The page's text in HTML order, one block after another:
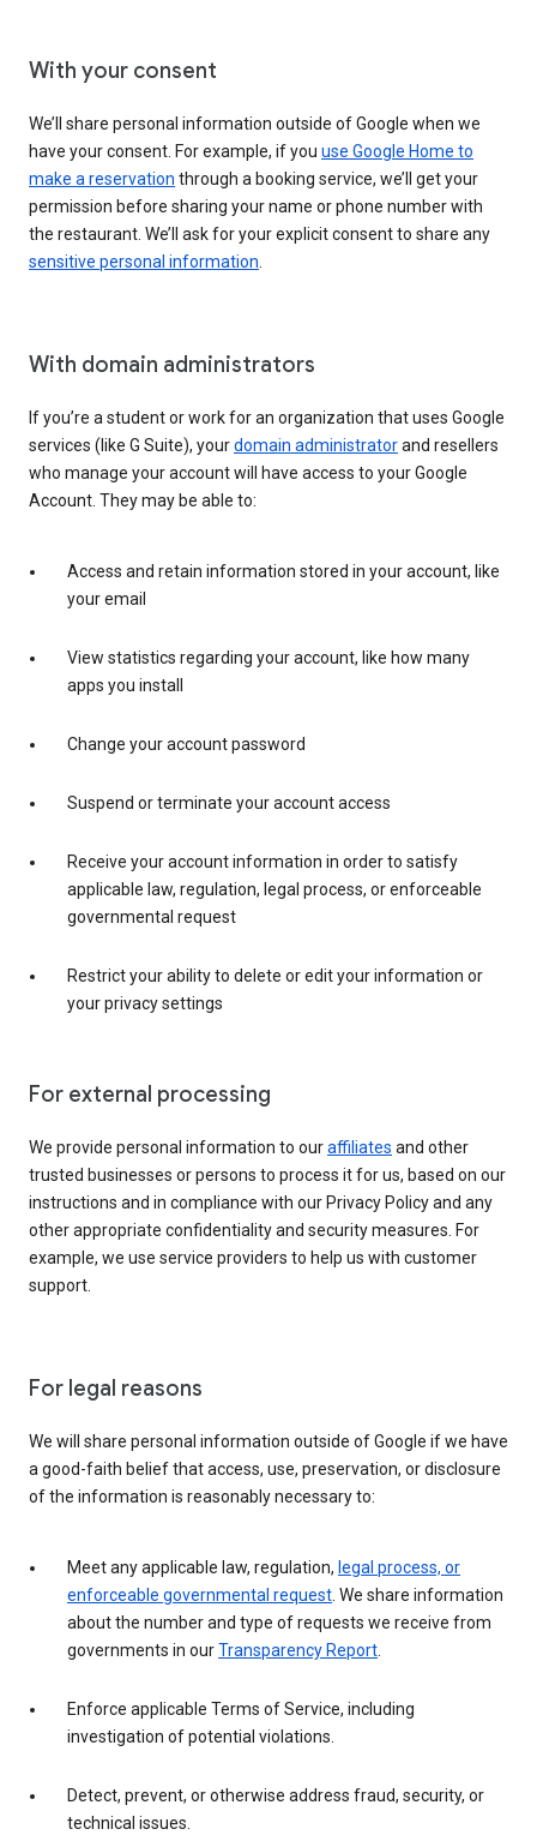
With your consent
We’ll share personal information outside of Google when we
have your consent. For example, if you use Google Home to
make a reservation through a booking service, we’ll get your
permission before sharing your name or phone number with
the restaurant. We’ll ask for your explicit consent to share any
sensitive personal information
With domain administrators
If you’re a student or work for an organization that uses Google
services (like G Suite), yourdomain administratorand resellers
who manage your account will have access to your Google
Account. They may be able to:
Access and retain information stored in your account, like
your email
View statistics regarding your account, like how many
apps you install
Change your account password
Suspend or terminate your account access
Receive your account information in order to satisfy
applicable law, regulation, legal process, or enforceable
governmental request
Restrict your ability to delete or edit your information or
your privacy settings
For external processing
We provide personal information to ouraffiliates and other
trusted businesses or persons to process it for us, based on our
instructions and in compliance with our Privacy Policy and any
other appropriate confidentiality and security measures. For
example, we use service providers to help us with customer
support.
For legal reasons
We will share personal information outside of Google if we have
a good-faith belief that access, use, preservation, or disclosure
of the information is reasonably necessary to:
Meet any applicable law, regulation, legal process, or
enforceable governmental request . We share information
about the number and type of requests we receive from
governments in ourTransparency Report
Enforce applicable Terms of Service, including
investigation of potential violations.
Detect, prevent, or otherwise address fraud, security, or
technical issues.